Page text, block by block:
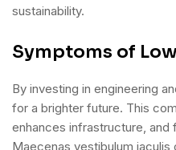
sustainability.
Symptoms of
By investing in engineering
for a brighter future. This
enhances infrastructure,
Maecenas vestibulum iaculis